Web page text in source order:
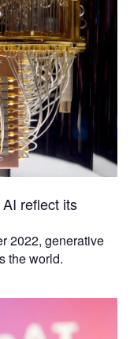
reflect its
2022, generative
the world.